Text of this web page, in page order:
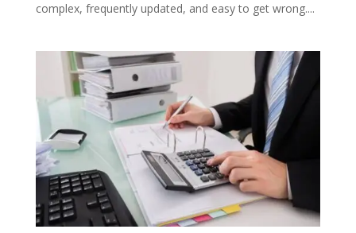
complex, frequently updated, and easy to get wrong....